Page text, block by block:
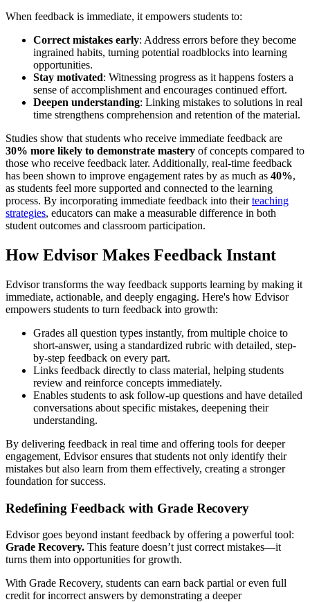
When feedback is immediate, it empowers students to:
Correct mistakes early: Address errors before they become
ingrained habits, turning potential roadblocks into learning
opportunities.
Stay motivated: Witnessing progress as it happens fosters a
sense of accomplishment and encourages continued effort.
Deepen understanding: Linking mistakes to solutions in real
time strengthens comprehension and retention of the material.
Studies show that students who receive immediate feedback are
30% more likely to demonstrate mastery of concepts compared to
those who receive feedback later. Additionally, real-time feedback
has been shown to improve engagement rates by as much as 40%,
as students feel more supported and connected to the learning
process. By incorporating immediate feedback into theirteaching
strategies, educators can make a measurable difference in both
student outcomes and classroom participation.
How Edvisor Makes Feedback Instant
Edvisor transforms the way feedback supports learning by making it
immediate, actionable, and deeply engaging. Here's how Edvisor
empowers students to turn feedback into growth:
Grades all question types instantly, from multiple choice to
short-answer, using a standardized rubric with detailed, step-
by-step feedback on every part.
Links feedback directly to class material, helping students
review and reinforce concepts immediately.
Enables students to ask follow-up questions and have detailed
conversations about specific mistakes, deepening their
understanding.
By delivering feedback in real time and offering tools for deeper
engagement, Edvisor ensures that students not only identify their
mistakes but also learn from them effectively, creating a stronger
foundation for success.
Redefining Feedback with Grade Recovery
Edvisor goes beyond instant feedback by offering a powerful tool:
Grade Recovery. This feature doesn’t just correct mistakes—it
turns them into opportunities for growth.
With Grade Recovery, students can earn back partial or even full
credit for incorrect answers by demonstrating a deeper